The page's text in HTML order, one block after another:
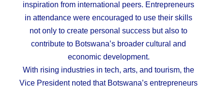
inspiration from international peers. Entrepreneurs
in attendance were encouraged to use their skills
not only to create personal success but also to
contribute to Botswana’s broader cultural and
economic development.
With rising industries in tech, arts, and tourism, the
Vice President noted that Botswana’s entrepreneurs